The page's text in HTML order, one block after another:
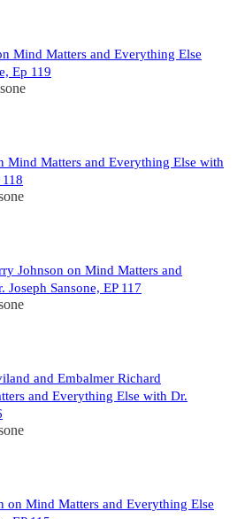
Mind Matters and Everything Else
Ep 119
Mind Matters and Everything Else with
Johnson on Mind Matters and
Sansone, EP 117
and Embalmer Richard
and Everything Else with Dr.
on Mind Matters and Everything Else